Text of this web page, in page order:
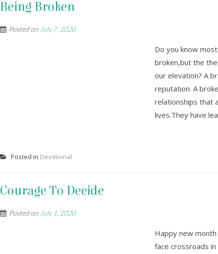
Being Broken
Posted on July 7, 2020
Do you know
broken,but the
our elevation? A
reputation. A
relationships that
lives.They have
Posted in Devotional
Courage To Decide
Posted on July 1, 2020
Happy new
face crossroads in